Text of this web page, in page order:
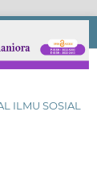
ILMU SOSIAL